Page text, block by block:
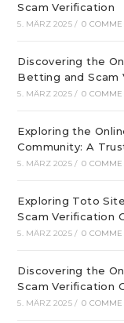
Scam Verification
5. MÄRZ 2025 / 0
Discovering the
Betting and Scam
5. MÄRZ 2025 / 0
Exploring the
Community: A
5. MÄRZ 2025 / 0
Exploring Toto
Scam Verification
5. MÄRZ 2025 / 0
Discovering the
Scam Verification
5. MÄRZ 2025 / 0